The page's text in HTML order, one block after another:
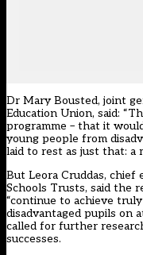
Dr Mary Bousted, joint
Education Union, said:
programme – that it
young people from
laid to rest as just that: a
But Leora Cruddas,
Schools Trusts, said the
“continue to achieve
disadvantaged pupils on
called for further
successes.